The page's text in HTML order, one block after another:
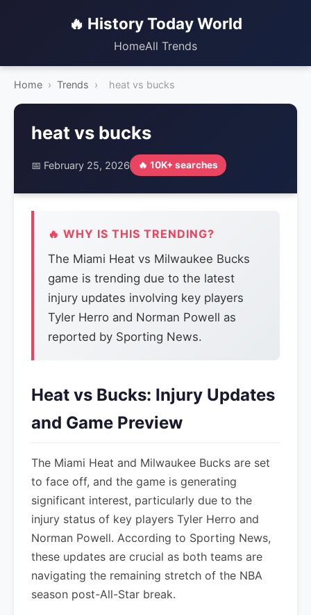
🔥 History Today World
HomeAll Trends
Home › Trends › heat vs bucks
heat vs bucks
📅 February 25, 2026 🔥 10K+ searches
🔥 WHY IS THIS TRENDING?
The Miami Heat vs Milwaukee Bucks
game is trending due to the latest
injury updates involving key players
Tyler Herro and Norman Powell as
reported by Sporting News.
Heat vs Bucks: Injury Updates
and Game Preview
The Miami Heat and Milwaukee Bucks are set
to face off, and the game is generating
significant interest, particularly due to the
injury status of key players Tyler Herro and
Norman Powell. According to Sporting News,
these updates are crucial as both teams are
navigating the remaining stretch of the NBA
season post-All-Star break.